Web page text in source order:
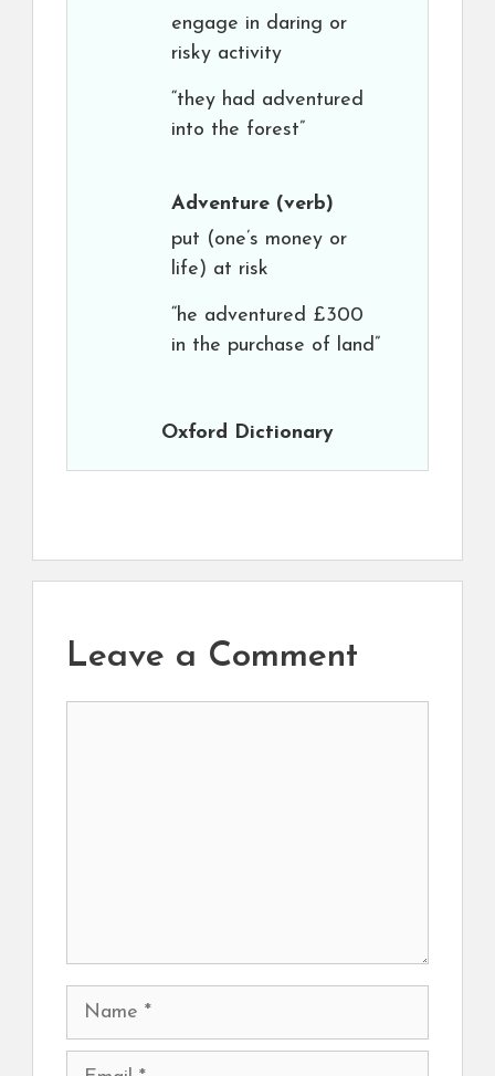
engage in daring or
risky activity
“they had adventured
into the forest”
Adventure (verb)
put (one’s money or
life) at risk
“he adventured £300
in the purchase of land”
Oxford Dictionary
Leave a Comment
Name
Email